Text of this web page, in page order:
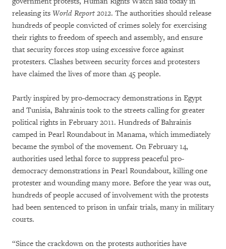
releasing its World Report 2012. The authorities should release
hundreds of people convicted of crimes solely for exercising
their rights to freedom of speech and assembly, and ensure
that security forces stop using excessive force against
protesters. Clashes between security forces and protesters
have claimed the lives of more than 45 people.
Partly inspired by pro-democracy demonstrations in Egypt
and Tunisia, Bahrainis took to the streets calling for greater
political rights in February 2011. Hundreds of Bahrainis
camped in Pearl Roundabout in Manama, which immediately
became the symbol of the movement. On February 14,
authorities used lethal force to suppress peaceful pro-
democracy demonstrations in Pearl Roundabout, killing one
protester and wounding many more. Before the year was out,
hundreds of people accused of involvement with the protests
had been sentenced to prison in unfair trials, many in military
courts.
“Since the crackdown on the protests authorities have